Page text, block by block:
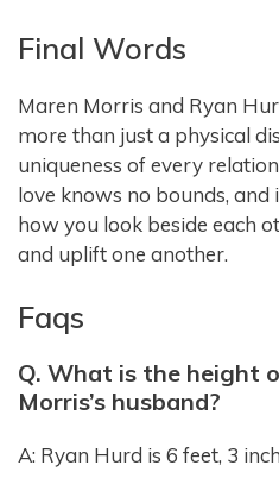
Final Words
Maren Morris and Ryan
more than just a physical
uniqueness of every
love knows no bounds, and
how you look beside each
and uplift one another.
Faqs
Q. What is the height
Morris’s husband?
A: Ryan Hurd is 6 feet, 3